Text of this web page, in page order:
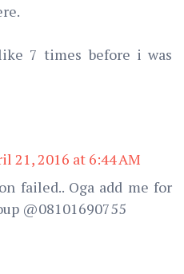
7 times before i was
21, 2016 at 6:44 AM
failed.. Oga add me for
@08101690755